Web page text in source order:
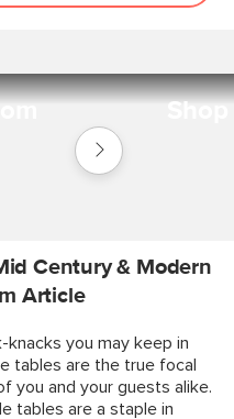
Shop
Living
Room
Century & Modern
Article
knacks you may keep in
tables are the true focal
you and your guests alike.
tables are a staple in